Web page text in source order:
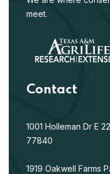
meet.
Contact
1001 Holleman Dr E
77840
1919 Oakwell Farms